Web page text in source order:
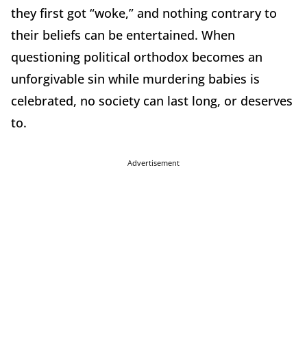
they first got “woke,” and nothing contrary to
their beliefs can be entertained. When
questioning political orthodox becomes an
unforgivable sin while murdering babies is
celebrated, no society can last long, or deserves
to.
Advertisement